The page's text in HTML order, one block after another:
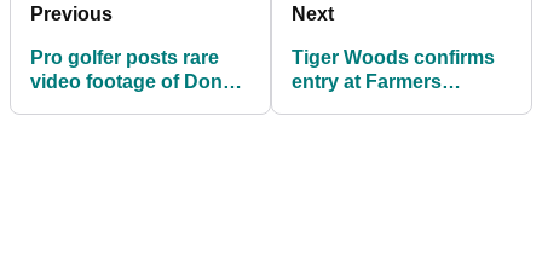
Previous
Pro golfer posts rare
video footage of Donald
Next
Tiger Woods confirms
entry at Farmers